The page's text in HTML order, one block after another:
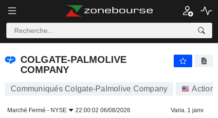
COLGATE-PALMOLIVE
COMPANY
Communiqués Colgate-Palmolive Company Actions
Marché Fermé - NYSE 22:00:02 06/08/2026 Varia. 1 janv.